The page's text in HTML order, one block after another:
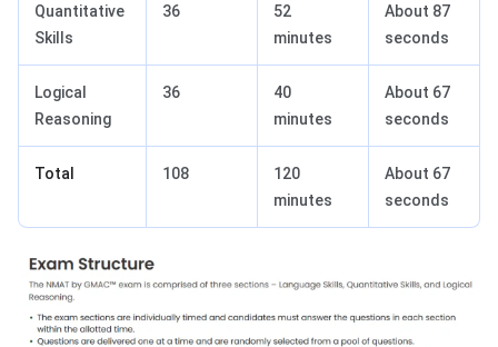
Quantitative
Skills
36
52
minutes
About 87
seconds
Logical
Reasoning
36
40
minutes
About 67
seconds
Total 108
120
minutes
About 67
seconds